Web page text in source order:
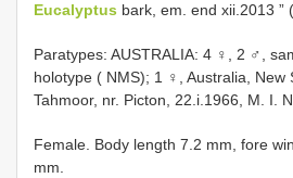
Eucalyptus bark, em. end xii.2013 ” (
Paratypes: AUSTRALIA: 4 ♀, 2 ♂,
holotype ( NMS); 1 ♀, Australia, New
Tahmoor, nr. Picton, 22.i.1966, M. I.
Female. Body length 7.2 mm, fore
mm.